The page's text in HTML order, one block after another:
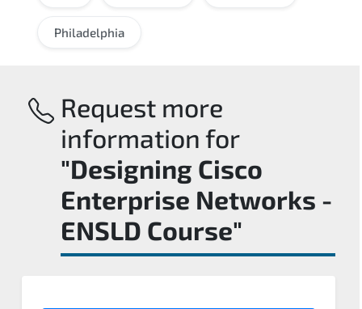
Philadelphia
Request more
information for
"Designing Cisco
Enterprise Networks -
ENSLD Course"